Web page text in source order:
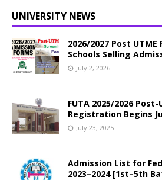
UNIVERSITY NEWS
2026/2027 Post
Schools Selling
July 2, 2026
FUTA 2025/2026
Registration Begins
July 23, 2025
Admission List for
2023–2024 [1st–5th